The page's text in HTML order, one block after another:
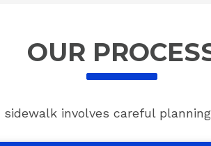
OUR
involves careful